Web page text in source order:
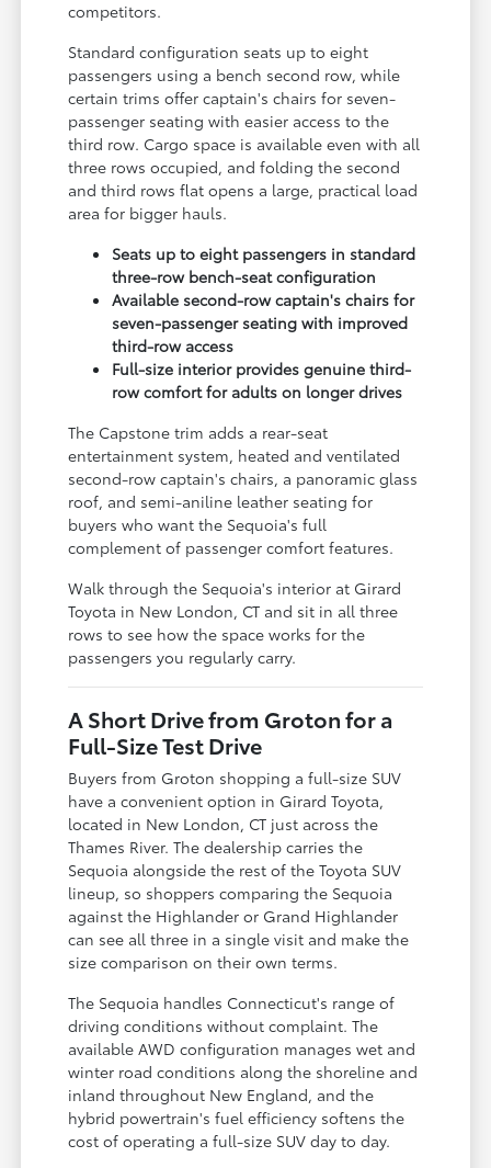
competitors.
Standard configuration seats up to eight
passengers using a bench second row, while
certain trims offer captain's chairs for seven-
passenger seating with easier access to the
third row. Cargo space is available even with all
three rows occupied, and folding the second
and third rows flat opens a large, practical load
area for bigger hauls.
Seats up to eight passengers in standard
three-row bench-seat configuration
Available second-row captain's chairs for
seven-passenger seating with improved
third-row access
Full-size interior provides genuine third-
row comfort for adults on longer drives
The Capstone trim adds a rear-seat
entertainment system, heated and ventilated
second-row captain's chairs, a panoramic glass
roof, and semi-aniline leather seating for
buyers who want the Sequoia's full
complement of passenger comfort features.
Walk through the Sequoia's interior at Girard
Toyota in New London, CT and sit in all three
rows to see how the space works for the
passengers you regularly carry.
A Short Drive from Groton for a
Full-Size Test Drive
Buyers from Groton shopping a full-size SUV
have a convenient option in Girard Toyota,
located in New London, CT just across the
Thames River. The dealership carries the
Sequoia alongside the rest of the Toyota SUV
lineup, so shoppers comparing the Sequoia
against the Highlander or Grand Highlander
can see all three in a single visit and make the
size comparison on their own terms.
The Sequoia handles Connecticut's range of
driving conditions without complaint. The
available AWD configuration manages wet and
winter road conditions along the shoreline and
inland throughout New England, and the
hybrid powertrain's fuel efficiency softens the
cost of operating a full-size SUV day to day.